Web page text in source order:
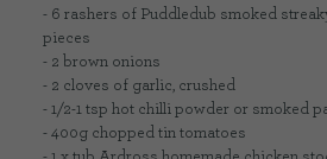
- 6 rashers of Puddledub smoked
pieces
- 2 brown onions
- 2 cloves of garlic, crushed
- 1/2-1 tsp hot chilli powder or smoked
- 400g chopped tin tomatoes